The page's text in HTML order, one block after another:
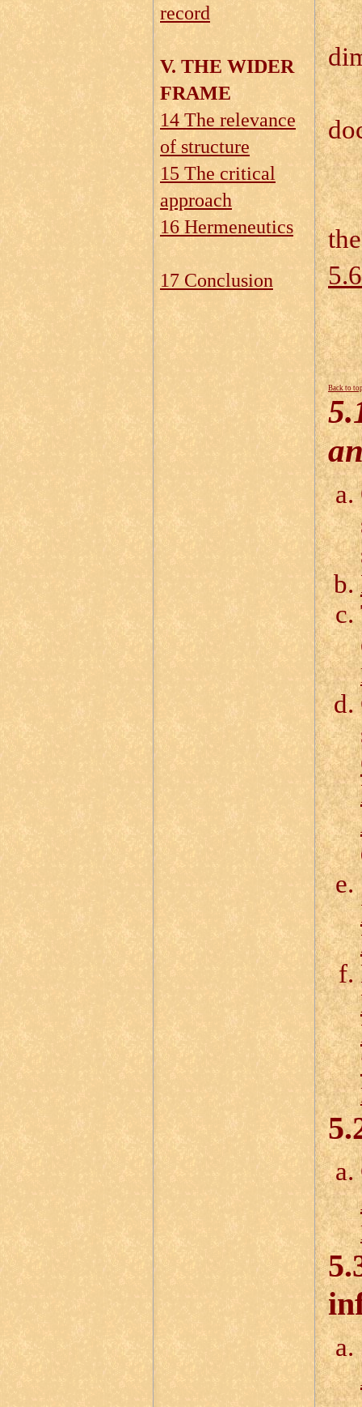
record
V. THE WIDER
FRAME
14 The relevance
of structure
15 The critical
approach
16 Hermeneutics
17 Conclusion
Back to